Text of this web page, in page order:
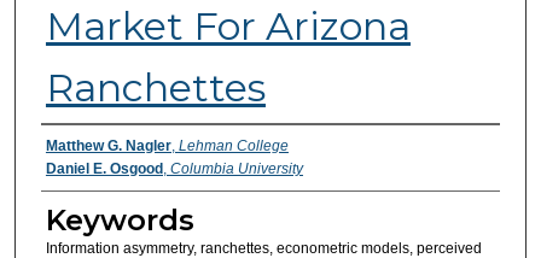
Market For Arizona
Ranchettes
Authors
Matthew G. Nagler, Lehman College
Daniel E. Osgood, Columbia University
Keywords
Information asymmetry, ranchettes, econometric models, perceived